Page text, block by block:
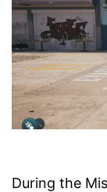
During the